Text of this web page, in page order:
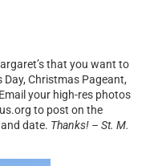
that you want to
Day, Christmas Pageant,
your high-res photos
to post on the
date. Thanks! – St. M.